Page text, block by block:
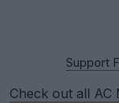
Support
Check out all AC